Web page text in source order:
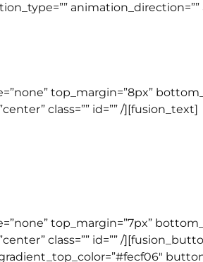
animation_direction=””
top_margin=”8px”
class=”” id=”” /][fusion_text]
top_margin=”7px”
class=”” id=”” /